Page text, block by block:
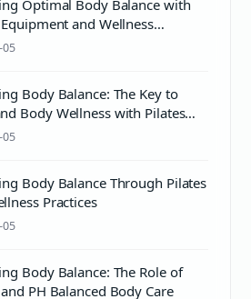
Optimal Body Balance with
and Wellness
05
Body Balance: The Key to
Body Wellness with Pilates
pH Care
05
Body Balance Through Pilates
Practices
05
Body Balance: The Role of
PH Balanced Body Care